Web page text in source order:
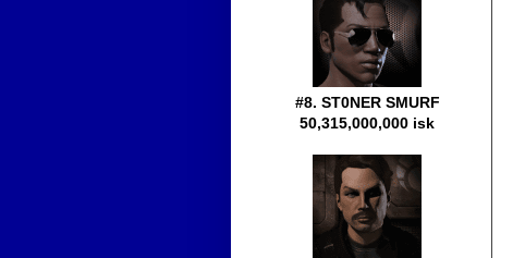
#8. ST0NER SMURF
50,315,000,000 isk